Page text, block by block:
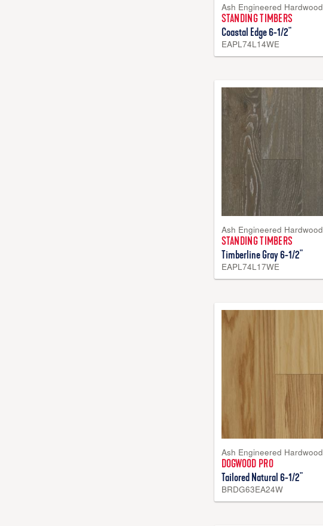
Ash Engineered Hardwood
STANDING TIMBERS
Coastal Edge 6-1/2"
EAPL74L14WE
Ash Engineered Hardwood
STANDING TIMBERS
Timberline Gray 6-1/2"
EAPL74L17WE
Ash Engineered Hardwood
DOGWOOD PRO
Tailored Natural 6-1/2"
BRDG63EA24W